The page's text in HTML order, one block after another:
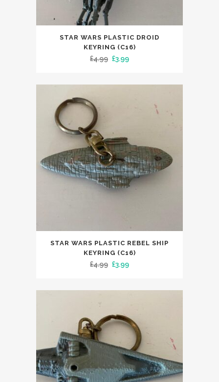
STAR WARS PLASTIC DROID
KEYRING (C16)
£4.99 Original
was:
£3.99Current
is:
STAR WARS PLASTIC REBEL SHIP
KEYRING (C16)
£4.99 Original
was:
£3.99Current
is: